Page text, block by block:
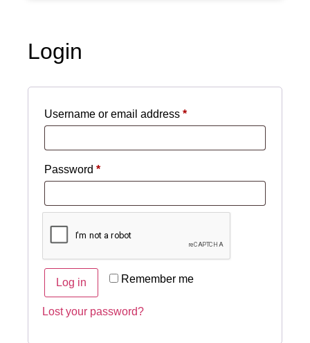
Login
Username or email address *
Password *
Remember me
Log in
Lost your password?